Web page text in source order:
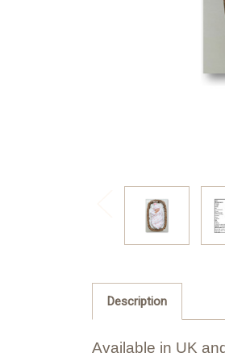
Description
Available in UK